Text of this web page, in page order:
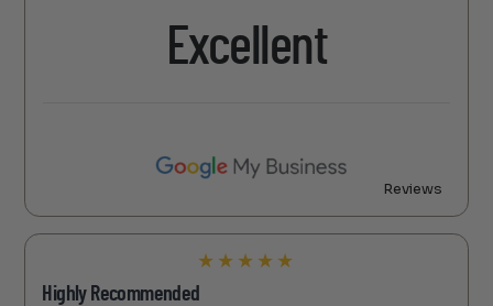
Excellent
Reviews
★ ★ ★ ★ ★
Highly Recommended